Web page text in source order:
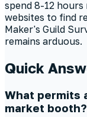
spend 8-12
websites to find
Maker's Guild
remains arduous.
Quick
What permits
market booth?